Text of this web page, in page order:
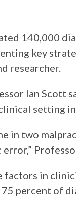
140,000
key
researcher.
Ian Scott
setting
in two
factors in
percent of